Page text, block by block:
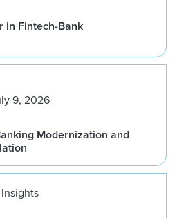
in Fintech-Bank
9, 2026
Modernization and